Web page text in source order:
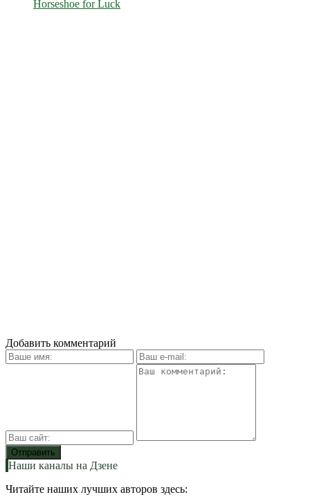
Horseshoe for Luck
Добавить комментарий
Наши каналы на Дзене
Читайте наших лучших авторов здесь: